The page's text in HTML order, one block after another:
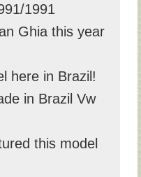
1991
Ghia this year
here in Brazil!
in Brazil Vw
this model